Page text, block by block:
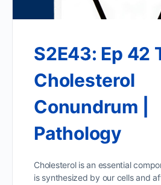
S2E43: Ep 42
Cholesterol
Conundrum |
Pathology
Cholesterol is an essential
is synthesized by our cells and